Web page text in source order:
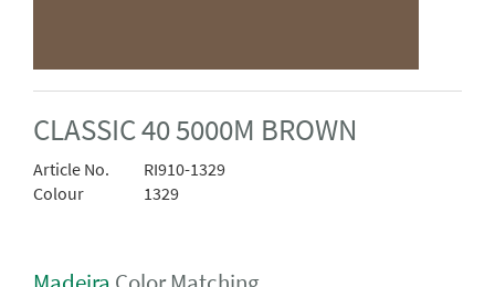
CLASSIC 40 5000M BROWN
Article No.
RI910-1329
Colour
1329